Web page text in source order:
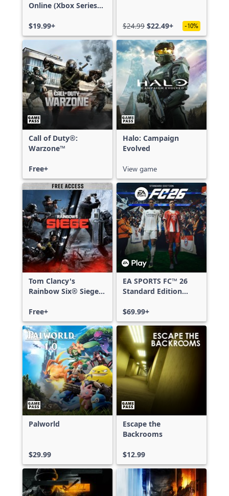
Online (Xbox Series
$19.99+
$24.99 $22.49+ -10%
Call of Duty®:
Warzone™
Free+
Halo: Campaign
Evolved
View game
Tom Clancy's
Rainbow Six® Siege -
Free+
EA SPORTS FC™ 26
Standard Edition
Series X|S
$69.99+
Palworld
$29.99
Escape the
Backrooms
$12.99